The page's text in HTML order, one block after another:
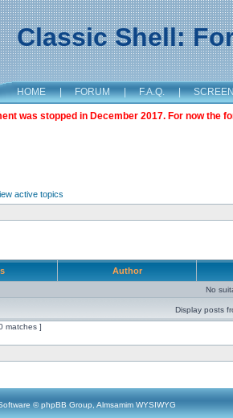
Classic Shell:
HOME | FORUM | F.A.Q. |
was stopped in December 2017. For now the
active topics
Author
No
Display posts
matches ]
© phpBB Group, Almsamim WYSIWYG